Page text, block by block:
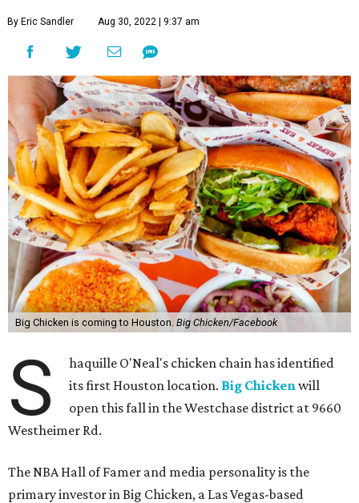
By Eric Sandler Aug 30, 2022 | 9:37 am
Big Chicken is coming to Houston. Big Chicken/Facebook
S
haquille O'Neal's chicken chain has identified
its first Houston location. Big Chickenwill
open this fall in the Westchase district at 9660
Westheimer Rd.
The NBA Hall of Famer and media personality is the
primary investor in Big Chicken, a Las Vegas-based